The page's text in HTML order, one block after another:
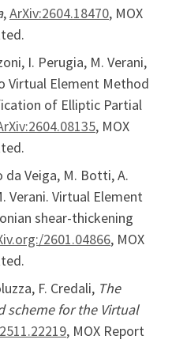
,ArXiv:2604.18470, MOX
I. Perugia, M. Verani,
Virtual Element Method
of Elliptic Partial
, MOX
da Veiga, M. Botti, A.
Verani. Virtual Element
shear-thickening
2601.04866, MOX
F. Credali, The
scheme for the Virtual
, MOX Report